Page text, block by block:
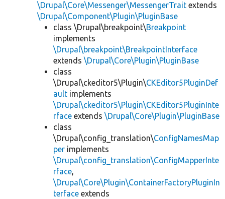
\Drupal\Core\Messenger\MessengerTrait extends
\Drupal\Component\Plugin\PluginBase
class \Drupal\breakpoint\Breakpoint
implements
\Drupal\breakpoint\BreakpointInterface
extends \Drupal\Core\Plugin\PluginBase
class
\Drupal\ckeditor5\Plugin\CKEditor5PluginDef
ault implements
\Drupal\ckeditor5\Plugin\CKEditor5PluginInte
rface extends \Drupal\Core\Plugin\PluginBase
class
\Drupal\config_translation\ConfigNamesMap
per implements
\Drupal\config_translation\ConfigMapperInte
rface,
\Drupal\Core\Plugin\ContainerFactoryPluginIn
terface extends